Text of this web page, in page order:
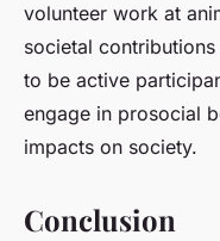
volunteer work at
societal
to be active
engage in prosocial
impacts on society.
Conclusion